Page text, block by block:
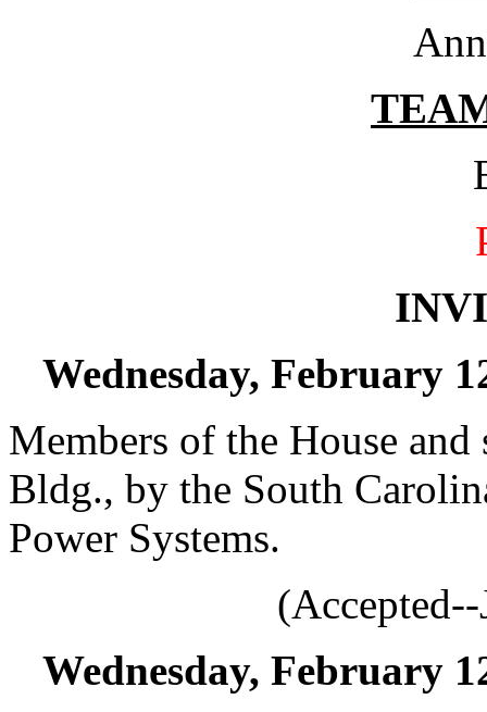
Wednesday, February
Members of the House
Bldg., by the South
Power Systems.
Wednesday, February